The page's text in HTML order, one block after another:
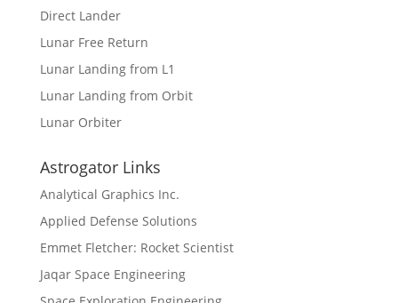
Direct Lander
Lunar Free Return
Lunar Landing from L1
Lunar Landing from Orbit
Lunar Orbiter
Astrogator Links
Analytical Graphics Inc.
Applied Defense Solutions
Emmet Fletcher: Rocket Scientist
Jaqar Space Engineering